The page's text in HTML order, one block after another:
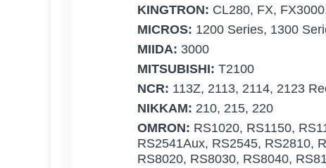
KINGTRON: CL280, FX,
MICROS: 1200 Series, 1300
MIIDA: 3000
MITSUBISHI: T2100
NCR: 113Z, 2113, 2114, 2123
NIKKAM: 210, 215, 220
OMRON: RS1020, RS1150,
RS2541Aux, RS2545, RS2810,
RS8020, RS8030, RS8040,